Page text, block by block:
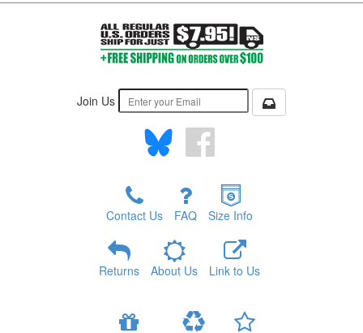
Join Us
Contact Us FAQ Size Info
Returns About Us Link to Us